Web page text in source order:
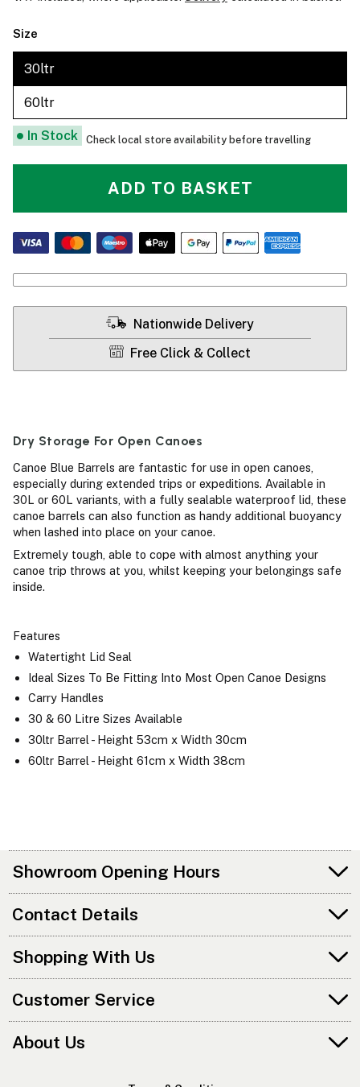
Size
30ltr
60ltr
In Stock Check local store availability before travelling
ADD TO BASKET
Nationwide Delivery
Free Click & Collect
Dry Storage For Open Canoes
Canoe Blue Barrels are fantastic for use in open canoes,
especially during extended trips or expeditions. Available in
30L or 60L variants, with a fully sealable waterproof lid, these
canoe barrels can also function as handy additional buoyancy
when lashed into place on your canoe.
Extremely tough, able to cope with almost anything your
canoe trip throws at you, whilst keeping your belongings safe
inside.
Features
Watertight Lid Seal
Ideal Sizes To Be Fitting Into Most Open Canoe Designs
Carry Handles
30 & 60 Litre Sizes Available
30ltr Barrel - Height 53cm x Width 30cm
60ltr Barrel - Height 61cm x Width 38cm
Showroom Opening Hours
Contact Details
Shopping With Us
Customer Service
About Us